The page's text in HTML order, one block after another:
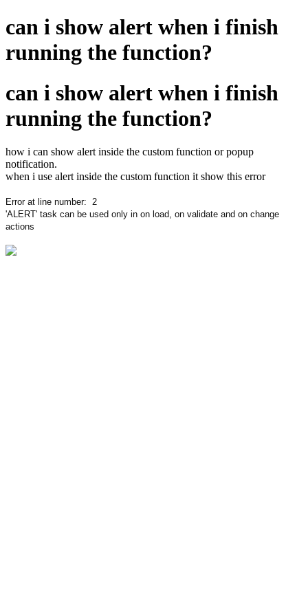
can i show alert when i finish
running the function?
can i show alert when i finish
running the function?
how i can show alert inside the custom function or popup
notification.
when i use alert inside the custom function it show this error
Error at line number: 2
'ALERT' task can be used only in on load, on validate and on change
actions